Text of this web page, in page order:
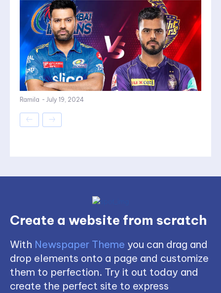
Ramila - July 19, 2024
Create a website from scratch
With Newspaper Theme you can drag and
drop elements onto a page and customize
them to perfection. Try it out today and
create the perfect site to express